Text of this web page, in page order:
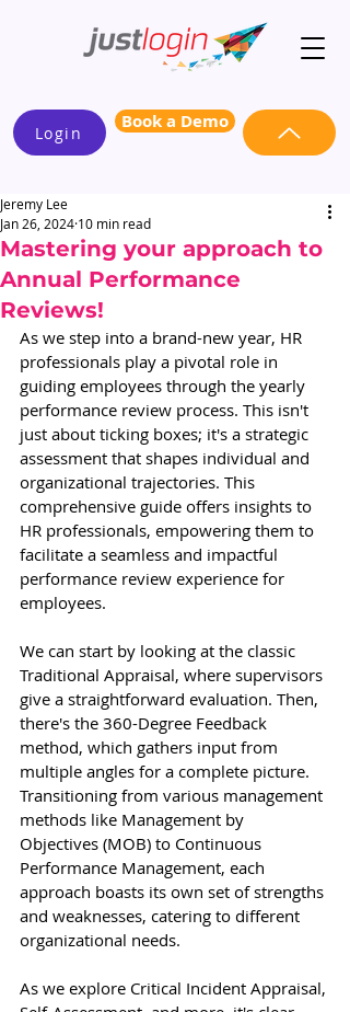
Login Book a Demo
Mastering your approach to
Annual Performance
Reviews!
Jeremy Lee
Jan 26, 2024 10 min read
As we step into a brand-new year, HR
professionals play a pivotal role in
guiding employees through the yearly
performance review process. This isn't
just about ticking boxes; it's a strategic
assessment that shapes individual and
organizational trajectories. This
comprehensive guide offers insights to
HR professionals, empowering them to
facilitate a seamless and impactful
performance review experience for
employees.
We can start by looking at the classic
Traditional Appraisal, where supervisors
give a straightforward evaluation. Then,
there's the 360-Degree Feedback
method, which gathers input from
multiple angles for a complete picture.
Transitioning from various management
methods like Management by
Objectives (MOB) to Continuous
Performance Management, each
approach boasts its own set of strengths
and weaknesses, catering to different
organizational needs.
As we explore Critical Incident Appraisal,